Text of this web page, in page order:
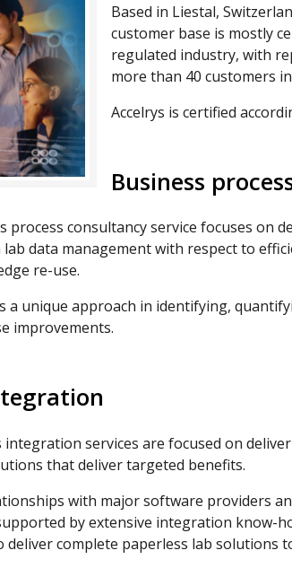
Based in Liestal,
customer base is mostly
regulated industry, with
more than 40 customers
Accelrys is certified
Business
process consultancy service focuses on
data management with respect to
re-use.
a unique approach in identifying,
improvements.
integration services are focused on
that deliver targeted benefits.
with major software providers
by extensive integration know-
deliver complete paperless lab solutions